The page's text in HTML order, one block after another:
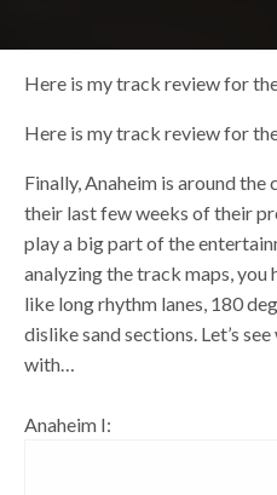
Here is my track review for
Here is my track review for
Finally, Anaheim is around the
their last few weeks of their
play a big part of the
analyzing the track maps,
like long rhythm lanes, 180
dislike sand sections. Let’s
with…
Anaheim I: